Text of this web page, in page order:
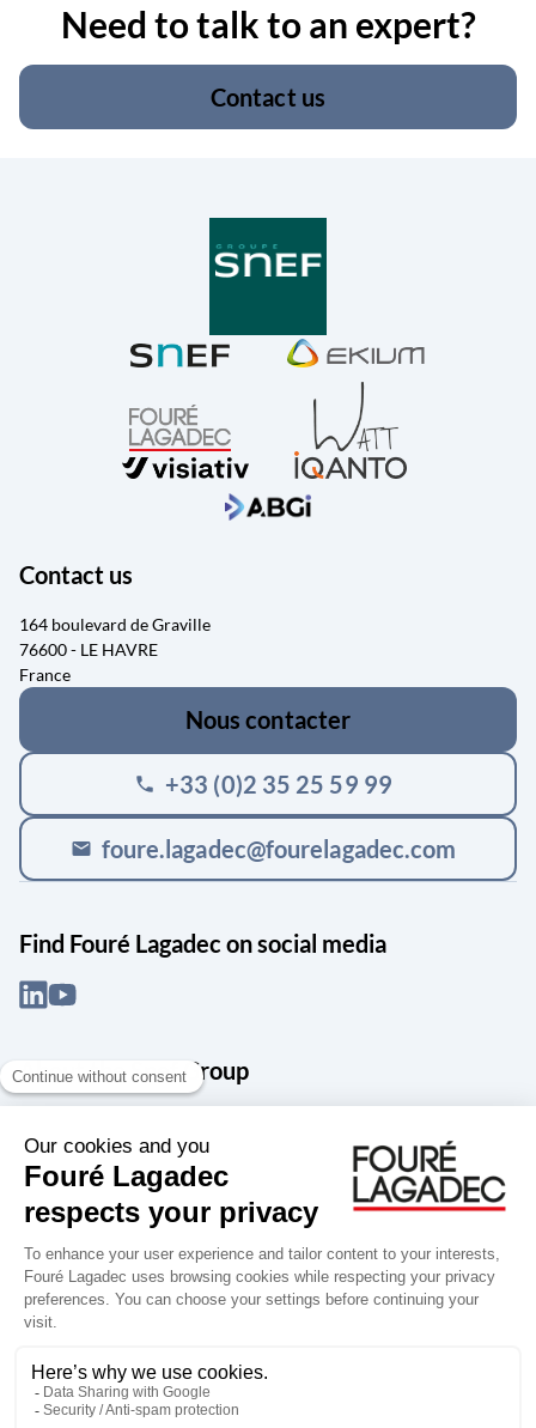
Need to talk to an expert?
Contact us
Contact us
164 boulevard de Graville
76600 - LE HAVRE
France
Nous contacter
phone +33 (0)2 35 25 59 99
mail foure.lagadec@fourelagadec.com
Find Fouré Lagadec on social media
About the Snef Group
services group, Groupe Snef is a French leader in engineering and
construction management; electrical and mechanical systems
integration and maintenance; design and manufacture of industrial
solutions; digital transformation, data management and
cybersecurity; publishing and integration of specialized software
for design, product life and performance management.
Accessibility: partially compliant